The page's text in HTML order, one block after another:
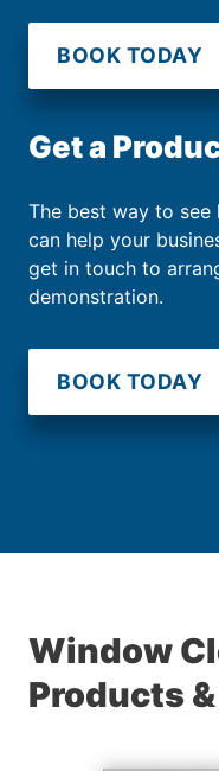
BOOK TODAY
Get a
The best way to see
can help your
get in touch to
demonstration.
BOOK TODAY
Window
Products